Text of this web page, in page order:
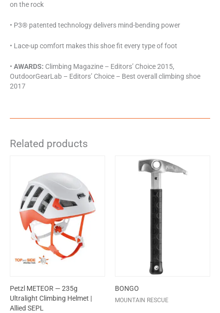
on the rock
• P3® patented technology delivers mind-bending power
• Lace-up comfort makes this shoe fit every type of foot
• AWARDS: Climbing Magazine – Editors’ Choice 2015,
OutdoorGearLab – Editors’ Choice – Best overall climbing shoe
2017
Related products
Petzl METEOR — 235g
Ultralight Climbing Helmet |
Allied SEPL
BONGO
MOUNTAIN RESCUE